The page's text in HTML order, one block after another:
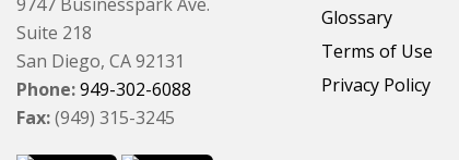
Suite 218
San Diego, CA 92131
Phone:949-302-6088
Fax:(949) 315-3245
Glossary
Terms of Use
Privacy Policy